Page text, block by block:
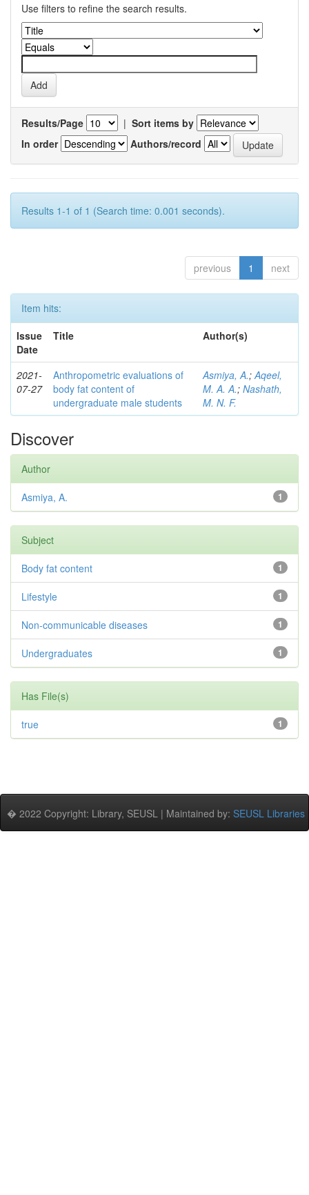
Use filters to refine the search results.
Results/Page | Sort items by
In order
Authors/record
Results 1-1 of 1 (Search time: 0.001 seconds).
previous 1 next
Item hits:
Issue
Date
Title Author(s)
2021-
07-27
Anthropometric evaluations of
body fat content of
undergraduate male students
Asmiya, A.;Aqeel,
M. A. A.; Nashath,
M. N. F.
Discover
Author
1
Asmiya, A.
Subject
1
Body fat content
1
Lifestyle
1
Non-communicable diseases
1
Undergraduates
Has File(s)
1
true
� 2022 Copyright: Library, SEUSL | Maintained by: SEUSL Libraries